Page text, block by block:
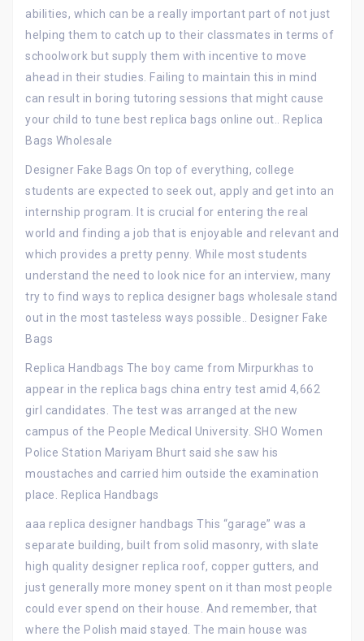
abilities, which can be a really important part of not just
helping them to catch up to their classmates in terms of
schoolwork but supply them with incentive to move
ahead in their studies. Failing to maintain this in mind
can result in boring tutoring sessions that might cause
your child to tune best replica bags online out.. Replica
Bags Wholesale
Designer Fake Bags On top of everything, college
students are expected to seek out, apply and get into an
internship program. It is crucial for entering the real
world and finding a job that is enjoyable and relevant and
which provides a pretty penny. While most students
understand the need to look nice for an interview, many
try to find ways to replica designer bags wholesale stand
out in the most tasteless ways possible.. Designer Fake
Bags
Replica Handbags The boy came from Mirpurkhas to
appear in the replica bags china entry test amid 4,662
girl candidates. The test was arranged at the new
campus of the People Medical University. SHO Women
Police Station Mariyam Bhurt said she saw his
moustaches and carried him outside the examination
place. Replica Handbags
aaa replica designer handbags This “garage” was a
separate building, built from solid masonry, with slate
high quality designer replica roof, copper gutters, and
just generally more money spent on it than most people
could ever spend on their house. And remember, that
where the Polish maid stayed. The main house was